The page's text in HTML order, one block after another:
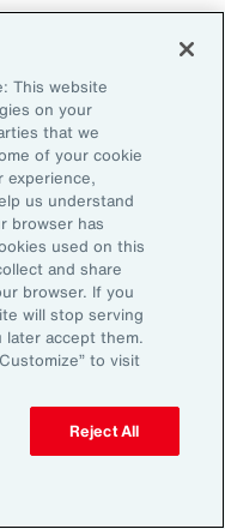
to ask you
our listeners
you
last book that
I read... And my
listened to this
her books
of books. So,
This website
on your
that we
of your cookie
experience,
us understand
browser has
used on this
and share
browser. If you
will stop serving
accept them.
to visit
Reject All